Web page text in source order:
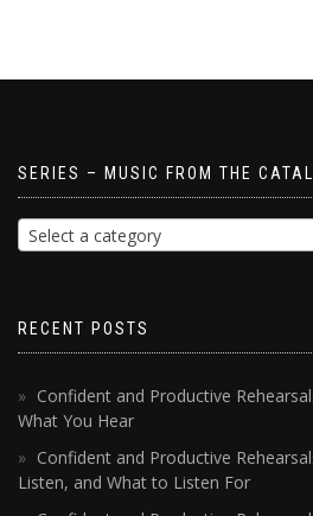
SERIES – MUSIC FROM THE
Select a category
RECENT POSTS
Confident and Productive
What You Hear
Confident and Productive
Listen, and What to Listen For